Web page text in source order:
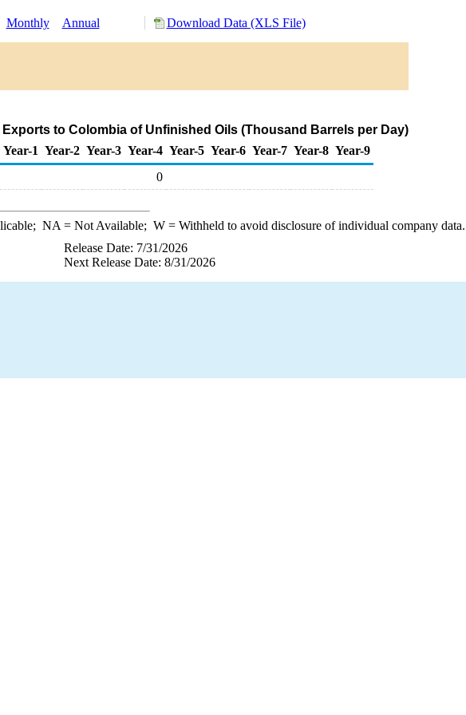
Monthly Annual Download Data (XLS File)
Exports to Colombia of Unfinished Oils (Thousand Barrels per Day)
Year-1 Year-2 Year-3 Year-4 Year-5 Year-6 Year-7 Year-8 Year-9
0
NA = Not Available; W= Withheld to avoid disclosure of individual company data.
Release Date: 7/31/2026
Next Release Date: 8/31/2026